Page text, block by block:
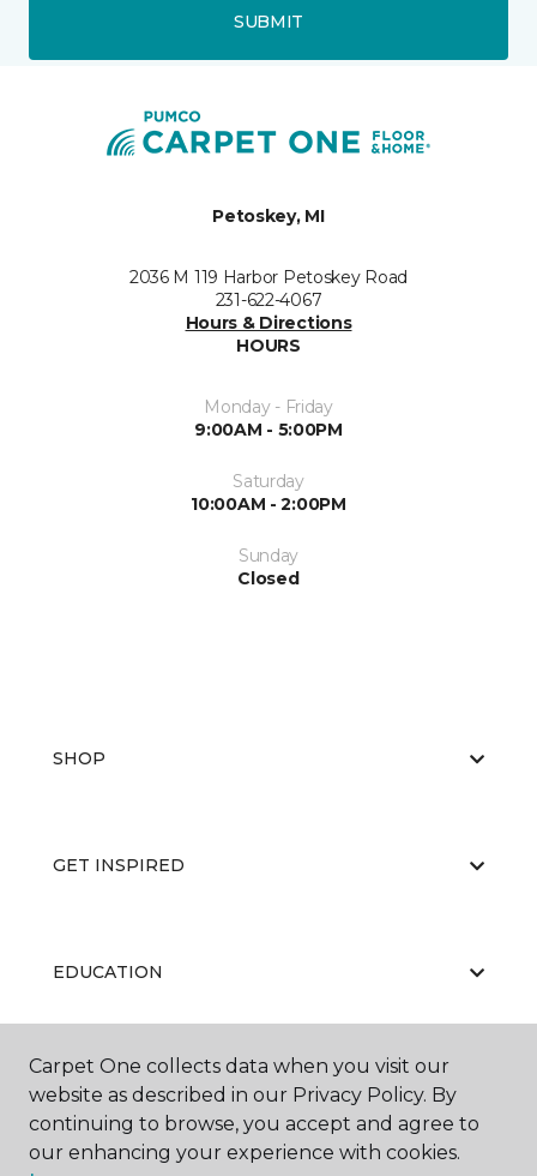
SUBMIT
Petoskey, MI
2036 M 119 Harbor Petoskey Road
231-622-4067
Hours & Directions
HOURS
Monday - Friday
9:00AM - 5:00PM
Saturday
10:00AM - 2:00PM
Sunday
Closed
SHOP
GET INSPIRED
EDUCATION
ABOUT US
Carpet One collects data when you visit our
website as described in our Privacy Policy. By
continuing to browse, you accept and agree to
our enhancing your experience with cookies.